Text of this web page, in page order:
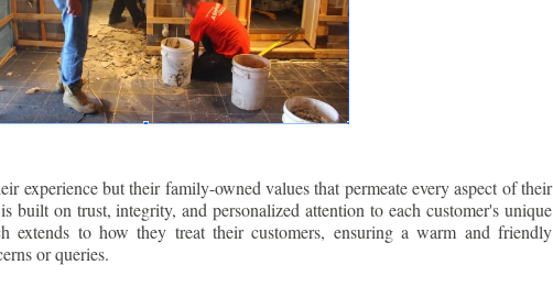
experience but their family-owned values that permeate every aspect of their
built on trust, integrity, and personalized attention to each customer's unique
extends to how they treat their customers, ensuring a warm and friendly
or queries.